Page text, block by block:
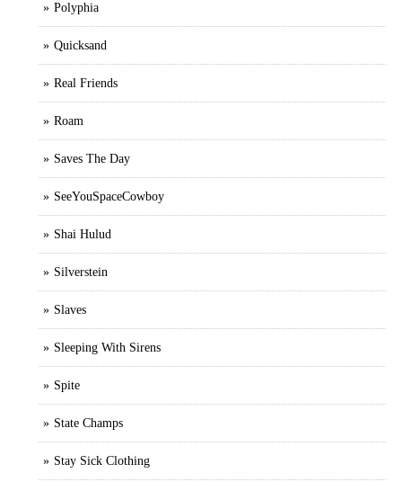
Polyphia
Quicksand
Real Friends
Roam
Saves The Day
SeeYouSpaceCowboy
Shai Hulud
Silverstein
Slaves
Sleeping With Sirens
Spite
State Champs
Stay Sick Clothing